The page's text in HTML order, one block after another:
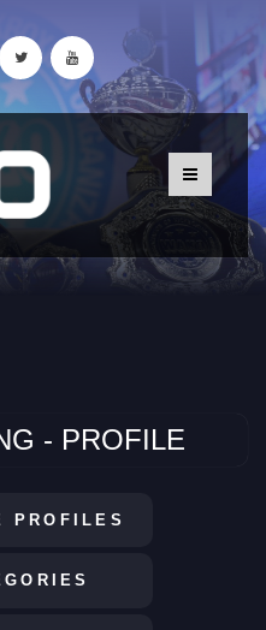
- PROFILE
PROFILES